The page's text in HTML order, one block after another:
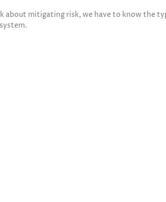
about mitigating risk, we have to know the